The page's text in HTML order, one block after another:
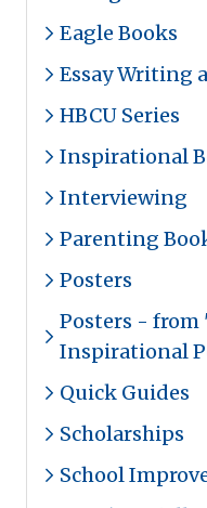
Eagle Books
Essay Writing
HBCU Series
Inspirational
Interviewing
Parenting
Posters
Posters -
Inspirational
Quick Guides
Scholarships
School